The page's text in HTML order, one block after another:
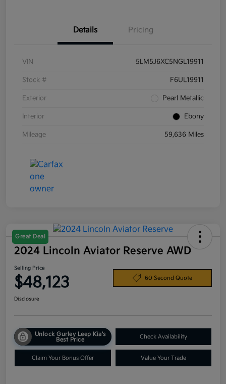
Details Pricing
VIN 5LM5J6XC5NGL19911
Stock # F6UL19911
Exterior Pearl Metallic
Interior Ebony
Mileage 59,636 Miles
Great Deal
2024 Lincoln Aviator Reserve AWD
Selling Price
$48,123 60 Second Quote
Disclosure
Unlock Gurley Leep Kia's
Best Price
Check Availability
Claim Your Bonus Offer Value Your Trade